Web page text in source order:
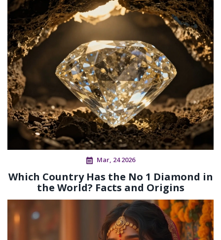
Mar, 24 2026
Which Country Has the No 1 Diamond in
the World? Facts and Origins